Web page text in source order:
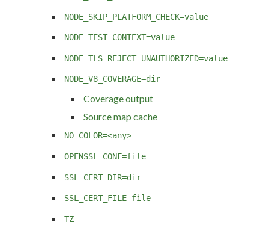
NODE_SKIP_PLATFORM_CHECK=value
NODE_TEST_CONTEXT=value
NODE_TLS_REJECT_UNAUTHORIZED=value
NODE_V8_COVERAGE=dir
Coverage output
Source map cache
NO_COLOR=<any>
OPENSSL_CONF=file
SSL_CERT_DIR=dir
SSL_CERT_FILE=file
TZ